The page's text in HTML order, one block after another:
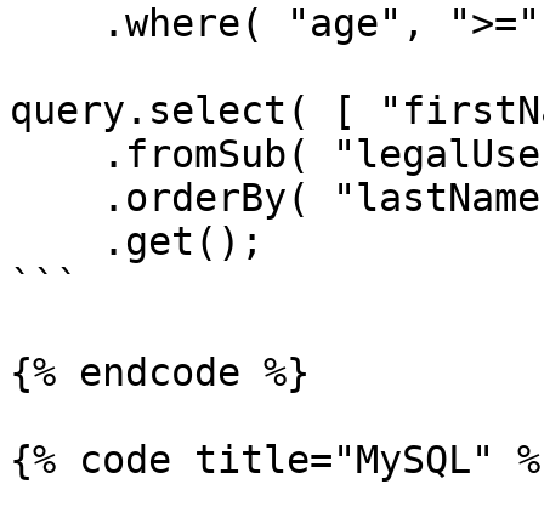
query.select( [
```
{% endcode %}
{% code title="MySQL"